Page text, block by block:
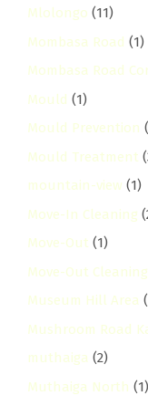
Mlolongo (11)
Mombasa Road (1)
Mombasa Road
Mould (1)
Mould Prevention
Mould Treatment
mountain-view (1)
Move-In Cleaning
Move-Out (1)
Move-Out Cleaning
Museum Hill Area
Mushroom Road
muthaiga (2)
Muthaiga North (1)